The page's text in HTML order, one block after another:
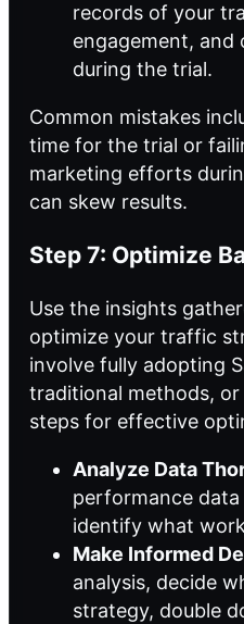
records of your
engagement, and
during the trial.
Common mistakes
time for the trial or
marketing efforts
can skew results.
Step 7: Optimize
Use the insights
optimize your traffic
involve fully adopting
traditional methods,
steps for effective
Analyze Data
performance
identify what
Make Informed
analysis, decide
strategy, double